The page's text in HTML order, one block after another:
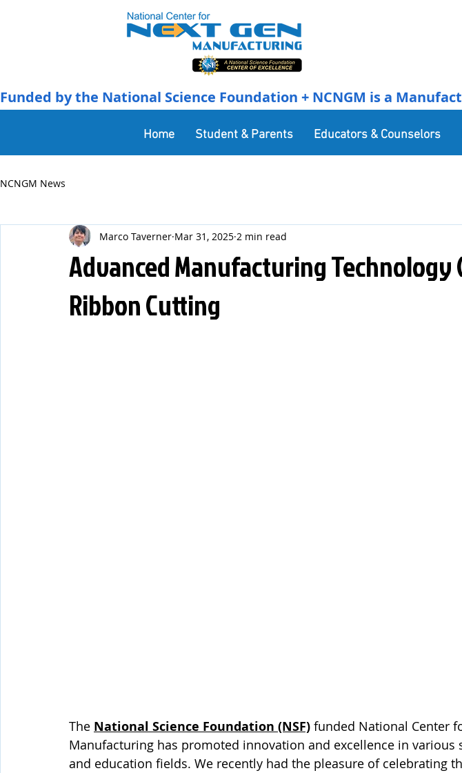
Funded by the National Science Foundation + NCNGM is a
Home Student & Parents Educators & Counselors
NCNGM News
Advanced Manufacturing Technology
Ribbon Cutting
Marco Taverner Mar 31, 2025 2 min read
The National Science Foundation (NSF) funded National Center
Manufacturing has promoted innovation and excellence in various
and education fields. We recently had the pleasure of celebrating